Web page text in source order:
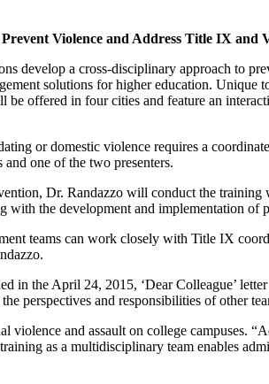
Violence and Address Title IX and
a cross-disciplinary approach to
solutions for higher education. Unique
be offered in four cities and feature an
or domestic violence requires a
one of the two presenters.
Dr. Randazzo will conduct the
with the development and implementation of
teams can work closely with Title IX
in the April 24, 2015, ‘Dear Colleague’
perspectives and responsibilities of other
and assault on college campuses.
as a multidisciplinary team enables